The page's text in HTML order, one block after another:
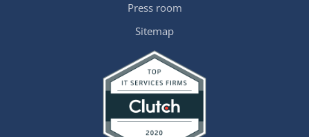
Press room
Sitemap